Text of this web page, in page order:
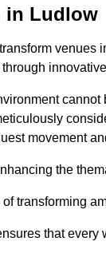
in Ludlow
venues
movement
the
transforming
that